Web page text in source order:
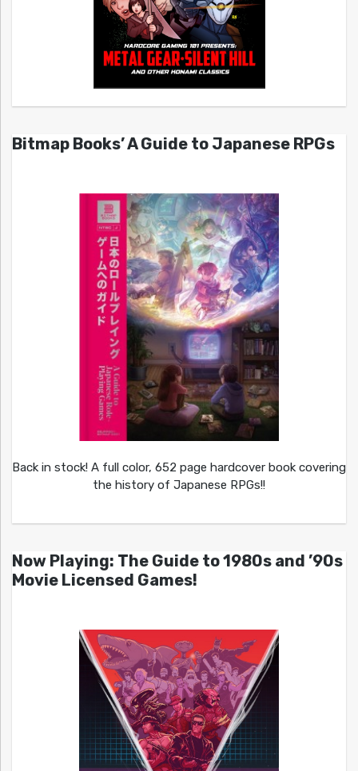
Bitmap Books’ A Guide to Japanese RPGs
Back in stock! A full color, 652 page hardcover book covering
the history of Japanese RPGs!!
Now Playing: The Guide to 1980s and ’90s
Movie Licensed Games!